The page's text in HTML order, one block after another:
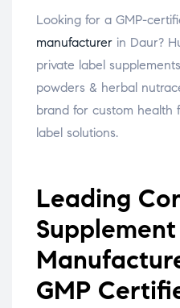
Looking for a GMP-
manufacturer in Daur?
private label
powders & herbal
brand for custom health
label solutions.
Leading
Supplement
GMP